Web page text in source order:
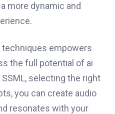
more dynamic and
empowers
the full potential of ai
selecting the right
you can create audio
resonates with your